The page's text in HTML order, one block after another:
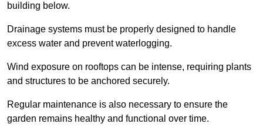
building below.
Drainage systems must be properly designed to handle
excess water and prevent waterlogging.
Wind exposure on rooftops can be intense, requiring plants
and structures to be anchored securely.
Regular maintenance is also necessary to ensure the
garden remains healthy and functional over time.